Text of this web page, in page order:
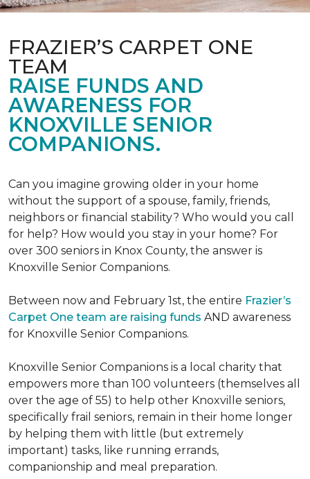
FRAZIER’S CARPET ONE
TEAM
RAISE FUNDS AND
AWARENESS FOR
KNOXVILLE SENIOR
COMPANIONS.
Can you imagine growing older in your home
without the support of a spouse, family, friends,
neighbors or financial stability? Who would you call
for help? How would you stay in your home? For
over 300 seniors in Knox County, the answer is
Knoxville Senior Companions.
Between now and February 1st, the entire Frazier’s
Carpet One team are raising funds AND awareness
for Knoxville Senior Companions.
Knoxville Senior Companions is a local charity that
empowers more than 100 volunteers (themselves all
over the age of 55) to help other Knoxville seniors,
specifically frail seniors, remain in their home longer
by helping them with little (but extremely
important) tasks, like running errands,
companionship and meal preparation.